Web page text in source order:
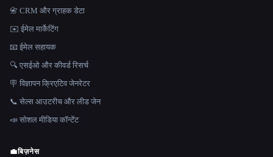
📇 CRM और ग्राहक डेटा
✉️ ईमेल मार्केटिंग
📧 ईमेल सहायक
🔍 एसईओ और कीवर्ड रिसर्च
🪧 विज्ञापन क्रिएटिव जेनरेटर
📞 सेल्स आउटरीच और लीड जेन
📣 सोशल मीडिया कॉन्टेंट
💼बिज़नेस